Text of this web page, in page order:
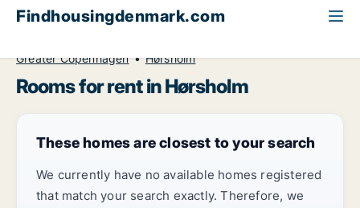
Findhousingdenmark.com
Greater Copenhagen
Hørsholm
Rooms for rent in Hørsholm
These homes are closest to your search
We currently have no available homes registered
that match your search exactly. Therefore, we